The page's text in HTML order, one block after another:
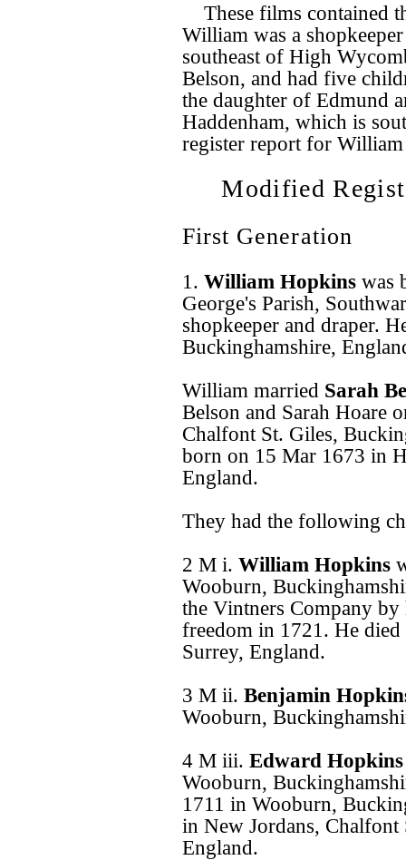
These films contained
William was a
southeast of High
Belson, and had five
the daughter of Edmund
Haddenham, which is
register report for
Modified
First Generation
1. William Hopkins was
George's Parish,
shopkeeper and draper.
Buckinghamshire,
William married Sarah
Belson and Sarah Hoare
Chalfont St. Giles,
born on 15 Mar 1673 in
England.
They had the following
2 M i. William Hopkins
Wooburn,
the Vintners Company
freedom in 1721. He
Surrey, England.
3 M ii. Benjamin
Wooburn,
4 M iii. Edward
Wooburn,
1711 in Wooburn,
in New Jordans,
England.